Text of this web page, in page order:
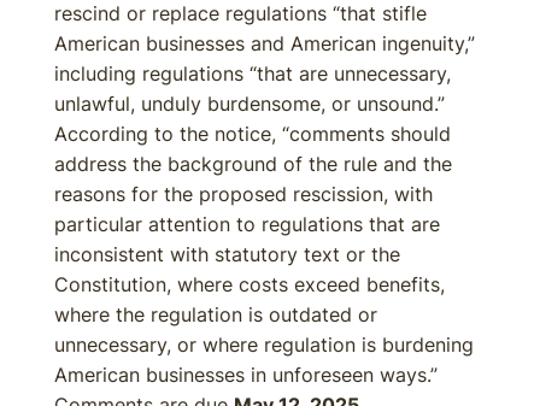
rescind or replace regulations “that stifle
American businesses and American ingenuity,”
including regulations “that are unnecessary,
unlawful, unduly burdensome, or unsound.”
According to the notice, “comments should
address the background of the rule and the
reasons for the proposed rescission, with
particular attention to regulations that are
inconsistent with statutory text or the
Constitution, where costs exceed benefits,
where the regulation is outdated or
unnecessary, or where regulation is burdening
American businesses in unforeseen ways.”